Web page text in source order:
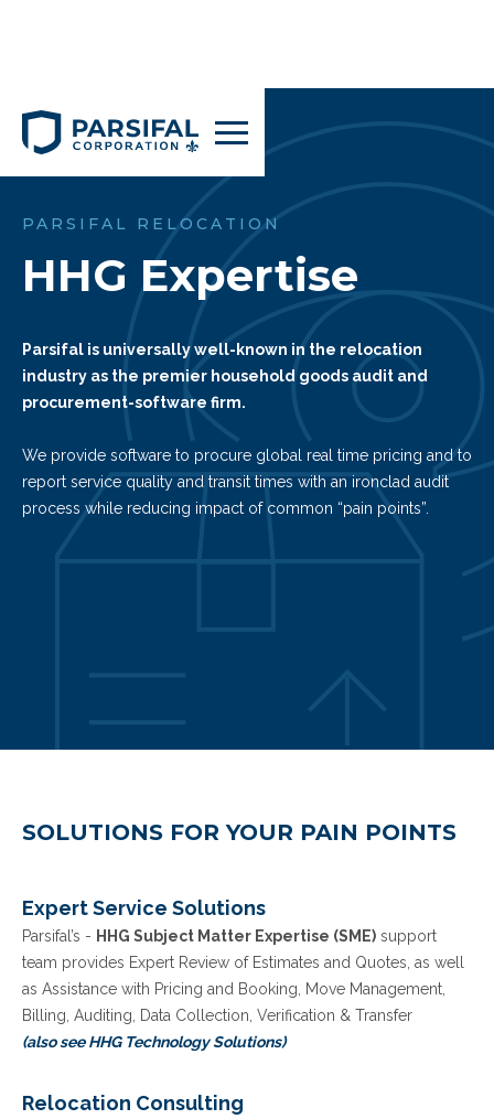
PARSIFAL RELOCATION
HHG Expertise
Parsifal is universally well-known in the relocation
industry as the premier household goods audit and
procurement-software firm.
We provide software to procure global real time pricing and to
report service quality and transit times with an ironclad audit
process while reducing impact of common “pain points”.
SOLUTIONS FOR YOUR PAIN POINTS
Expert Service Solutions
Parsifal’s - HHG Subject Matter Expertise (SME) support
team provides Expert Review of Estimates and Quotes, as well
as Assistance with Pricing and Booking, Move Management,
Billing, Auditing, Data Collection, Verification & Transfer
(also see HHG Technology Solutions)
Relocation Consulting